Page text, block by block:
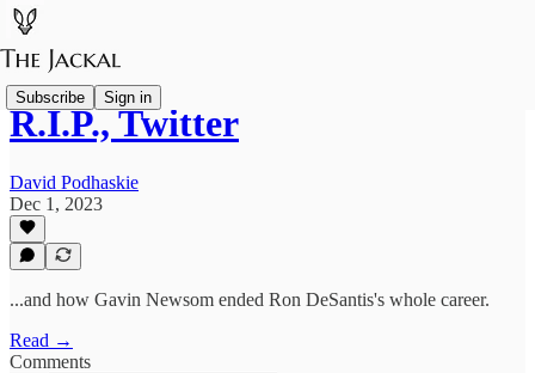
Subscribe Sign in
R.I.P., Twitter
David Podhaskie
Dec 1, 2023
...and how Gavin Newsom ended Ron DeSantis's whole career.
Read →
Comments